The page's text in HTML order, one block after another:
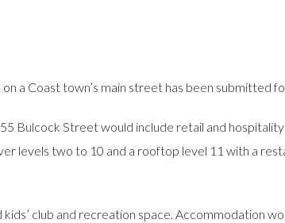
a Coast town’s main street has been submitted
Bulcock Street would include retail and
levels two to 10 and a rooftop level 11 with a
club and recreation space. Accommodation